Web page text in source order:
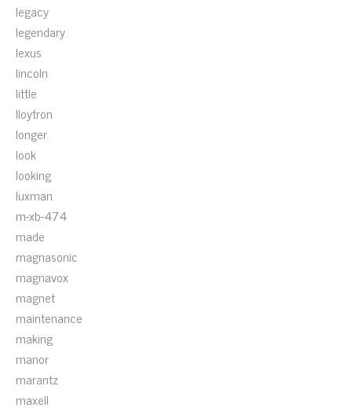
legacy
legendary
lexus
lincoln
little
lloytron
longer
look
looking
luxman
m-xb-474
made
magnasonic
magnavox
magnet
maintenance
making
manor
marantz
maxell